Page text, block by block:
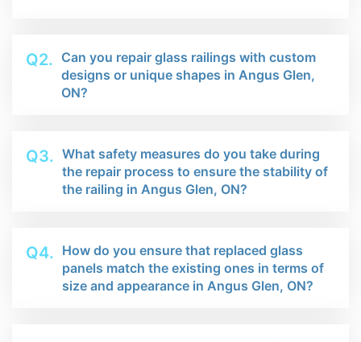
Q2. Can you repair glass railings with custom
designs or unique shapes in Angus Glen,
ON?
Q3. What safety measures do you take during
the repair process to ensure the stability of
the railing in Angus Glen, ON?
Q4. How do you ensure that replaced glass
panels match the existing ones in terms of
size and appearance in Angus Glen, ON?